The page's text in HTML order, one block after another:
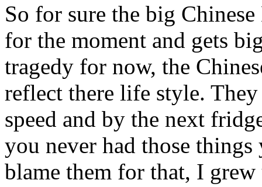
So for sure the big
for the moment and gets
tragedy for now, the
reflect there life style.
speed and by the next
you never had those
blame them for that, I